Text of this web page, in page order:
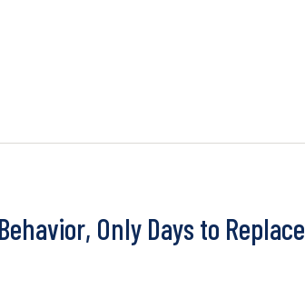
Only Days to Replace